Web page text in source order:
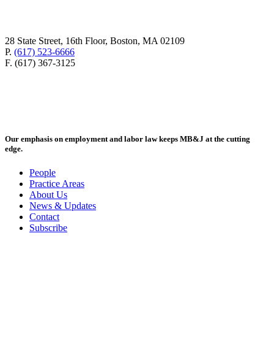
28 State Street, 16th Floor, Boston, MA 02109
P. (617) 523-6666
F. (617) 367-3125
Our emphasis on employment and labor law keeps MB&J at the cutting
edge.
People
Practice Areas
About Us
News & Updates
Contact
Subscribe